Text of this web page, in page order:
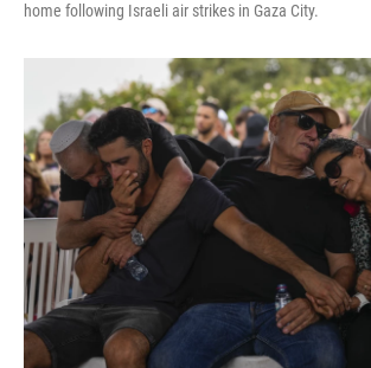
home following Israeli air strikes in Gaza City.